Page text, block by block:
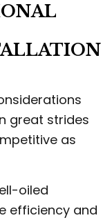
great strides
as
oiled
efficiency and